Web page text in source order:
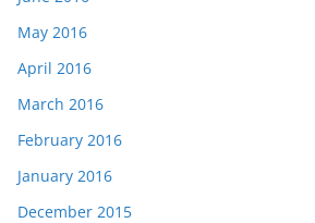
May 2016
April 2016
March 2016
February 2016
January 2016
December 2015